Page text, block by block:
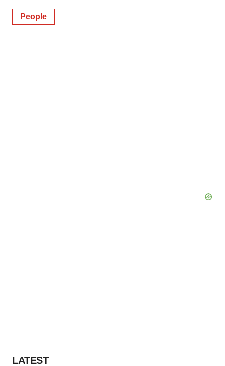
People
LATEST